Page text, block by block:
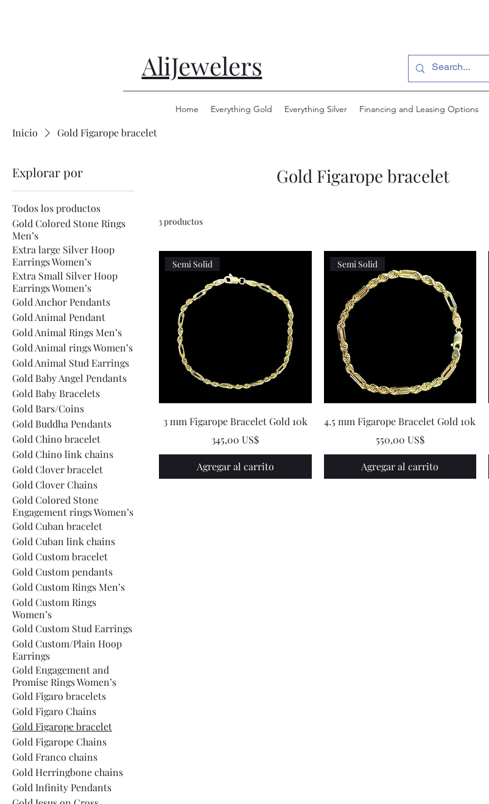
AliJewelers
Home Everything Gold Everything Silver Financing and Leasing Options
Inicio Gold Figarope bracelet
Explorar por
Todos los productos
Gold Colored Stone Rings
Men’s
Extra large Silver Hoop
Earrings Women’s
Extra Small Silver Hoop
Earrings Women’s
Gold Anchor Pendants
Gold Animal Pendant
Gold Animal Rings Men’s
Gold Animal rings Women’s
Gold Animal Stud Earrings
Gold Baby Angel Pendants
Gold Baby Bracelets
Gold Bars/Coins
Gold Buddha Pendants
Gold Chino bracelet
Gold Chino link chains
Gold Clover bracelet
Gold Clover Chains
Gold Colored Stone
Engagement rings Women’s
Gold Cuban bracelet
Gold Cuban link chains
Gold Custom bracelet
Gold Custom pendants
Gold Custom Rings Men’s
Gold Custom Rings
Women’s
Gold Custom Stud Earrings
Gold Custom/Plain Hoop
Earrings
Gold Engagement and
Promise Rings Women’s
Gold Figaro bracelets
Gold Figaro Chains
Gold Figarope bracelet
Gold Figarope Chains
Gold Franco chains
Gold Herringbone chains
Gold Infinity Pendants
Gold Figarope bracelet
3 productos
Semi Solid
3 mm Figarope Bracelet Gold 10k
Precio
345,00 US$
Agregar al carrito
Semi Solid
4.5 mm Figarope Bracelet Gold 10k
Precio
550,00 US$
Agregar al carrito